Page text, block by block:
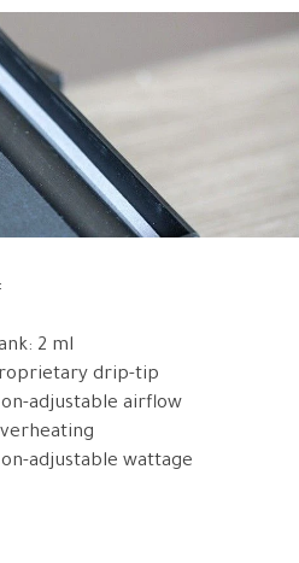
:
2 ml
drip-tip
adjustable airflow
adjustable wattage